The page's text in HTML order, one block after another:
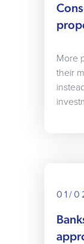
More
their
01/